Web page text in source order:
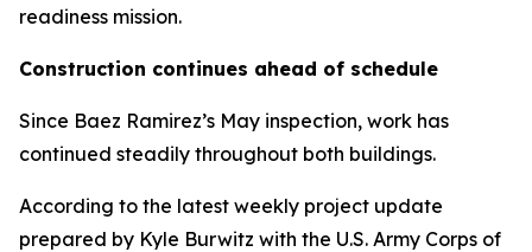
readiness mission.
Construction continues ahead of schedule
Since Baez Ramirez’s May inspection, work has
continued steadily throughout both buildings.
According to the latest weekly project update
prepared by Kyle Burwitz with the U.S. Army Corps of